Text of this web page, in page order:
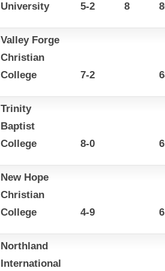
University
5-2 8
Valley Forge
Christian
College
7-2
Trinity
Baptist
College
8-0
New Hope
Christian
College
4-9
Northland
International